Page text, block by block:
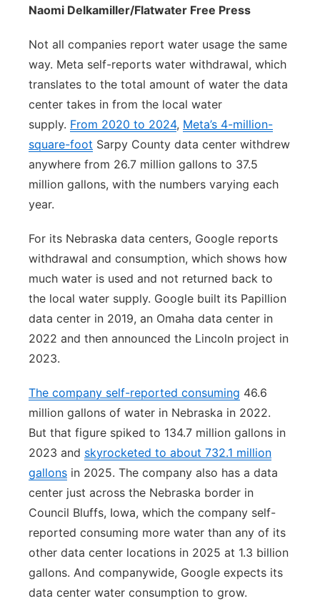
Naomi Delkamiller/Flatwater Free Press
Not all companies report water usage the same
way. Meta self-reports water withdrawal, which
translates to the total amount of water the data
center takes in from the local water
supply. From 2020 to 2024, Meta’s 4-million-
square-foot Sarpy County data center withdrew
anywhere from 26.7 million gallons to 37.5
million gallons, with the numbers varying each
year.
For its Nebraska data centers, Google reports
withdrawal and consumption, which shows how
much water is used and not returned back to
the local water supply. Google built its Papillion
data center in 2019, an Omaha data center in
2022 and then announced the Lincoln project in
2023.
The company self-reported consuming 46.6
million gallons of water in Nebraska in 2022.
But that figure spiked to 134.7 million gallons in
2023 and skyrocketed to about 732.1 million
gallons in 2025. The company also has a data
center just across the Nebraska border in
Council Bluffs, Iowa, which the company self-
reported consuming more water than any of its
other data center locations in 2025 at 1.3 billion
gallons. And companywide, Google expects its
data center water consumption to grow.